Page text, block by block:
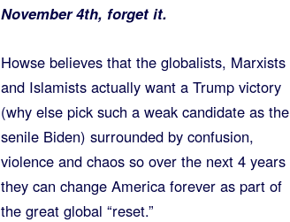
November 4th, forget it.
Howse believes that the globalists, Marxists
and Islamists actually want a Trump victory
(why else pick such a weak candidate as the
senile Biden) surrounded by confusion,
violence and chaos so over the next 4 years
they can change America forever as part of
the great global “reset.”